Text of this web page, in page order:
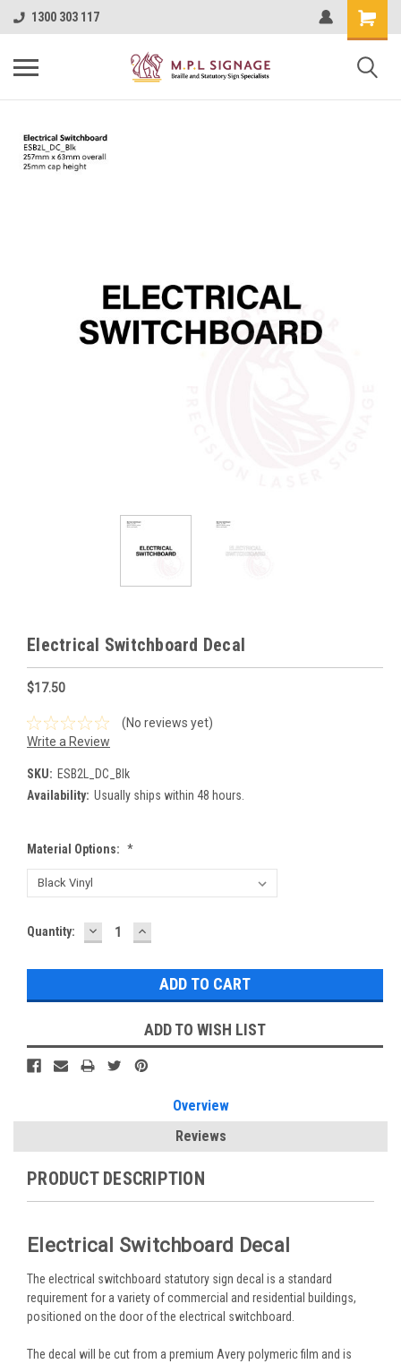
1300 303 117
Electrical Switchboard Decal
$17.50
(No reviews yet)
Write a Review
SKU: ESB2L_DC_Blk
Availability: Usually ships within 48 hours.
Material Options: *
Current
Quantity: DECREASE
QUANTITY:
INCREASE
QUANTITY:
ADD TO WISH LIST
Overview
Reviews
PRODUCT DESCRIPTION
Electrical Switchboard Decal
The electrical switchboard statutory sign decal is a standard
requirement for a variety of commercial and residential buildings,
positioned on the door of the electrical switchboard.
The decal will be cut from a premium Avery polymeric film and is